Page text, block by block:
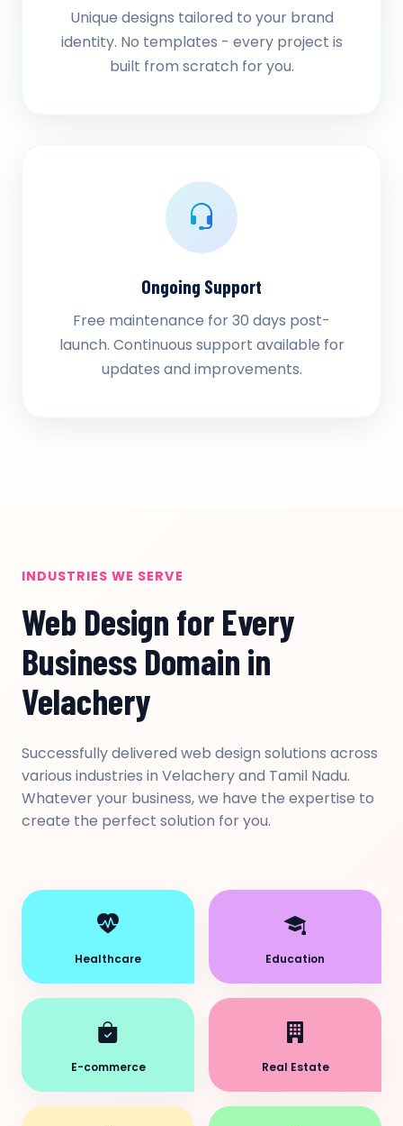
Unique designs tailored to your brand
identity. No templates - every project is
built from scratch for you.
Ongoing Support
Free maintenance for 30 days post-
launch. Continuous support available for
updates and improvements.
INDUSTRIES WE SERVE
Web Design for Every
Business Domain in
Velachery
Successfully delivered web design solutions across
various industries in Velachery and Tamil Nadu.
Whatever your business, we have the expertise to
create the perfect solution for you.
Healthcare Education
E-commerce Real Estate